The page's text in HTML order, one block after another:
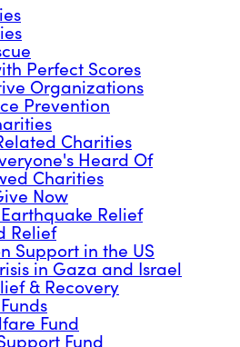
Perfect Scores
Organizations
Prevention
Charities
Heard Of
Charities
Now
Relief
Relief
Support in the US
in Gaza and Israel
& Recovery
Fund
Fund